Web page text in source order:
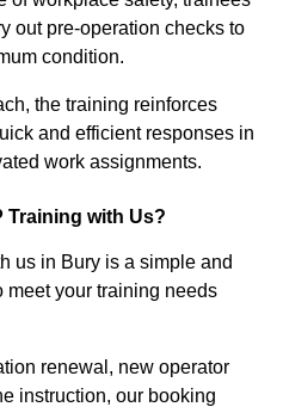
out pre-operation checks to
condition.
the training reinforces
and efficient responses in
work assignments.
Training with Us?
us in Bury is a simple and
meet your training needs
renewal, new operator
instruction, our booking